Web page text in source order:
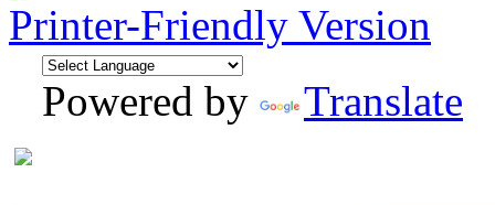
Printer-Friendly Version
Powered by
Translate